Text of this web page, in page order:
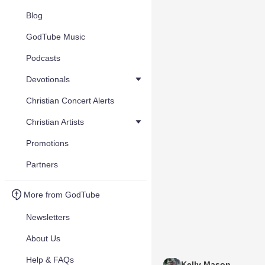
Blog
GodTube Music
Podcasts
Devotionals
Christian Concert Alerts
Christian Artists
Promotions
Partners
More from GodTube
Newsletters
About Us
Help & FAQs